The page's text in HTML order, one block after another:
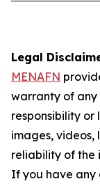
Legal
MENAFN
warranty of any
responsibility
images, videos,
reliability of the
If you have any